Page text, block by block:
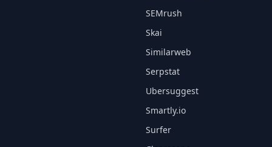
SEMrush
Skai
Similarweb
Serpstat
Ubersuggest
Smartly.io
Surfer